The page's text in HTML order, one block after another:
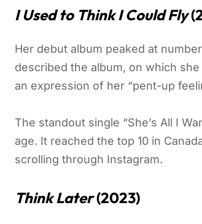
I Used to Think I Could Fly
Her debut album peaked at
described the album, on which
an expression of her “pent-up
The standout single “She’s All I
age. It reached the top 10 in
scrolling through Instagram.
Think Later(2023)